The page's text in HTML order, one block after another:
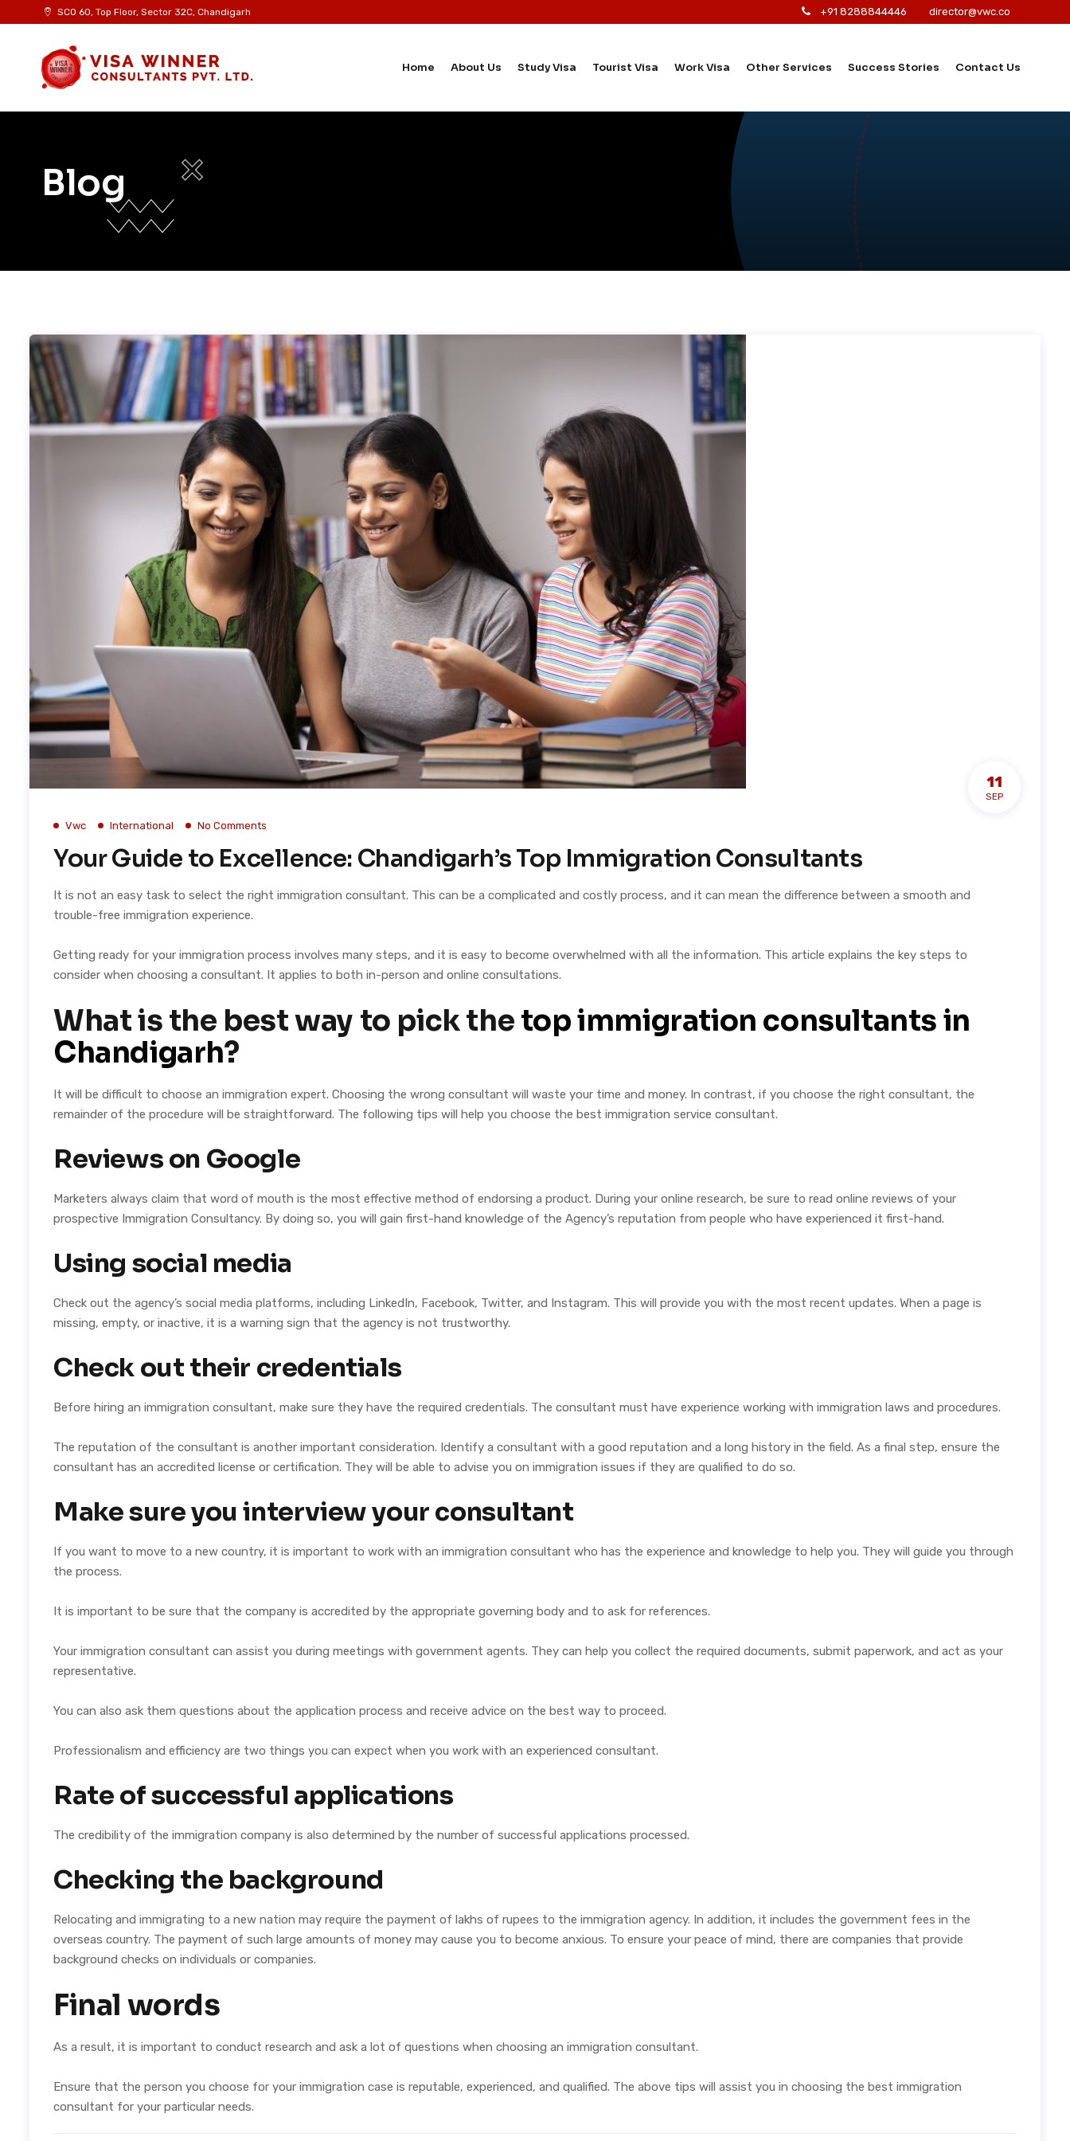
to
SCO 60, Top Floor, Sector 32C, Chandigarh +91 8288844446 director@vwc.co
Home About Us Study Visa Tourist Visa Work Visa Other Services Success Stories Contact Us
Blog
11
SEP
Vwc International No Comments
Your Guide to Excellence: Chandigarh’s Top Immigration Consultants
It is not an easy task to select the right immigration consultant. This can be a complicated and costly process, and it can mean the difference between a smooth and
trouble-free immigration experience.
Getting ready for your immigration process involves many steps, and it is easy to become overwhelmed with all the information. This article explains the key steps to
consider when choosing a consultant. It applies to both in-person and online consultations.
What is the best way to pick the top immigration consultants in
Chandigarh?
It will be difficult to choose an immigration expert. Choosing the wrong consultant will waste your time and money. In contrast, if you choose the right consultant, the
remainder of the procedure will be straightforward. The following tips will help you choose the best immigration service consultant.
Reviews on Google
Marketers always claim that word of mouth is the most effective method of endorsing a product. During your online research, be sure to read online reviews of your
prospective Immigration Consultancy. By doing so, you will gain first-hand knowledge of the Agency’s reputation from people who have experienced it first-hand.
Using social media
Check out the agency’s social media platforms, including LinkedIn, Facebook, Twitter, and Instagram. This will provide you with the most recent updates. When a page is
missing, empty, or inactive, it is a warning sign that the agency is not trustworthy.
Check out their credentials
Before hiring an immigration consultant, make sure they have the required credentials. The consultant must have experience working with immigration laws and procedures.
The reputation of the consultant is another important consideration. Identify a consultant with a good reputation and a long history in the field. As a final step, ensure the
consultant has an accredited license or certification. They will be able to advise you on immigration issues if they are qualified to do so.
Make sure you interview your consultant
If you want to move to a new country, it is important to work with an immigration consultant who has the experience and knowledge to help you. They will guide you through
the process.
It is important to be sure that the company is accredited by the appropriate governing body and to ask for references.
Your immigration consultant can assist you during meetings with government agents. They can help you collect the required documents, submit paperwork, and act as your
representative.
You can also ask them questions about the application process and receive advice on the best way to proceed.
Professionalism and efficiency are two things you can expect when you work with an experienced consultant.
Rate of successful applications
The credibility of the immigration company is also determined by the number of successful applications processed.
Checking the background
Relocating and immigrating to a new nation may require the payment of lakhs of rupees to the immigration agency. In addition, it includes the government fees in the
overseas country. The payment of such large amounts of money may cause you to become anxious. To ensure your peace of mind, there are companies that provide
background checks on individuals or companies.
Final words
As a result, it is important to conduct research and ask a lot of questions when choosing an immigration consultant.
Ensure that the person you choose for your immigration case is reputable, experienced, and qualified. The above tips will assist you in choosing the best immigration
consultant for your particular needs.